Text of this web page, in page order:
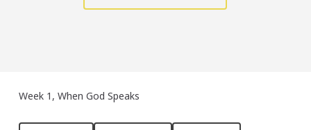
Week 1, When God Speaks